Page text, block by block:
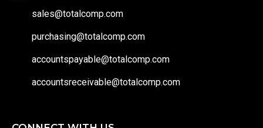
sales@totalcomp.com
purchasing@totalcomp.com
accountspayable@totalcomp.com
accountsreceivable@totalcomp.com